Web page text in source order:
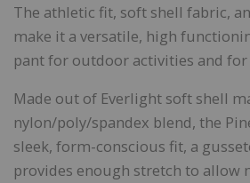
The athletic fit, soft shell fabric,
make it a versatile, high
pant for outdoor activities and for
Made out of Everlight soft shell
nylon/poly/spandex blend, the
sleek, form-conscious fit, a
provides enough stretch to allow